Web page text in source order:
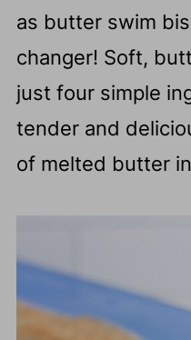
as butter swim
changer! Soft,
just four simple
tender and
of melted butter